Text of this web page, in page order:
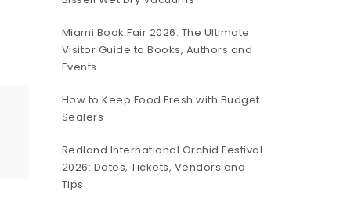
Miami Book Fair 2026: The Ultimate
Visitor Guide to Books, Authors and
Events
How to Keep Food Fresh with Budget
Sealers
Redland International Orchid Festival
2026: Dates, Tickets, Vendors and
Tips